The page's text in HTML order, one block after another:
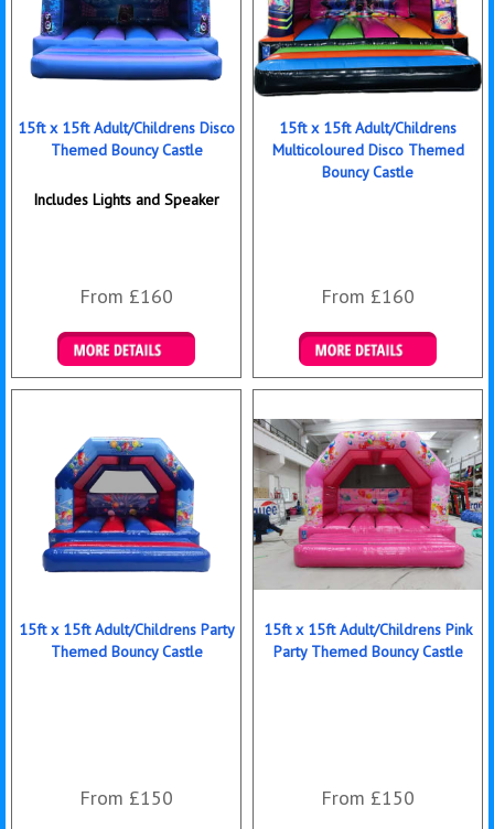
15ft x 15ft Adult/Childrens Disco
Themed Bouncy Castle
Includes Lights and Speaker
From £160
Details & Bookings
15ft x 15ft Adult/Childrens
Multicoloured Disco Themed
Bouncy Castle
From £160
Details & Bookings
15ft x 15ft Adult/Childrens Party
Themed Bouncy Castle
From £150
15ft x 15ft Adult/Childrens Pink
Party Themed Bouncy Castle
From £150